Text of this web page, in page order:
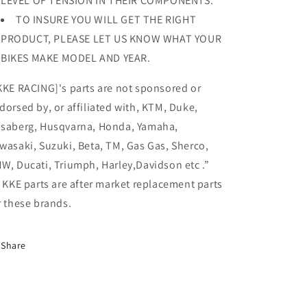
TO INSURE YOU WILL GET THE RIGHT
PRODUCT, PLEASE LET US KNOW WHAT YOUR
BIKES MAKE MODEL AND YEAR.
RACING]'s parts are not sponsored or
by, or affiliated with, KTM, Duke,
Husqvarna, Honda, Yamaha,
Suzuki, Beta, TM, Gas Gas, Sherco,
Ducati, Triumph, Harley,Davidson etc .”
parts are after market replacement parts
these brands.
Share